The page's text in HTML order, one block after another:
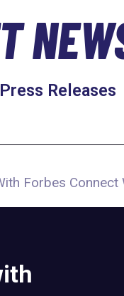
Press Releases
Forbes Connect